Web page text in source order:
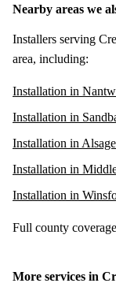
Nearby areas we
Installers serving
area, including:
Installation in
Installation in
Installation in
Installation in
Installation in
Full county
More services in